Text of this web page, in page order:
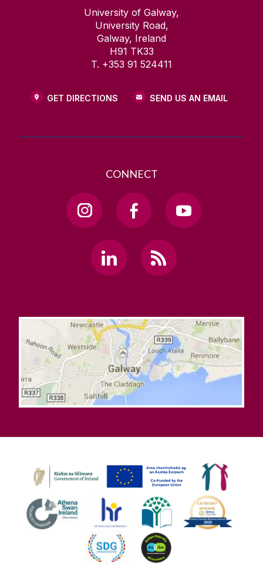
University of Galway,
University Road,
Galway, Ireland
H91 TK33
T. +353 91 524411
GET DIRECTIONS SEND US AN EMAIL
CONNECT